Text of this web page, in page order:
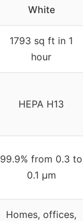
White
1793 sq ft in 1
hour
HEPA H13
99.9% from 0.3 to
0.1 µm
Homes, offices,